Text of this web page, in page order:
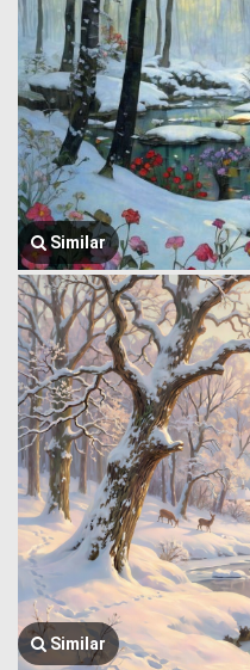
Similar
Similar